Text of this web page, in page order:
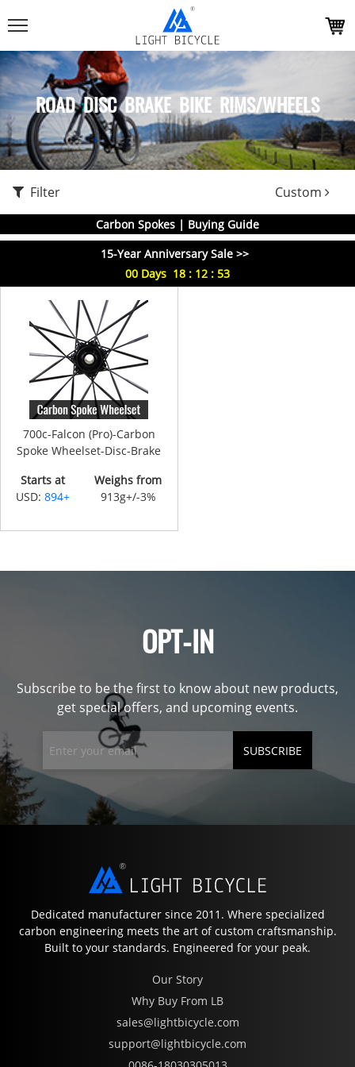
ROAD DISC BRAKE BIKE RIMS/WHEELS
Filter Custom
Carbon Spokes | Buying Guide
15-Year Anniversary Sale >>
00 Days 18 : 12 : 53
700c-Falcon (Pro)-Carbon
Spoke Wheelset-Disc-Brake
Starts at
USD:894+
Weighs from
913g+/-3%
OPT-IN
Subscribe to be the first to know about new products,
get special offers, and upcoming events.
SUBSCRIBE
Dedicated manufacturer since 2011. Where specialized
carbon engineering meets the art of custom craftsmanship.
Built to your standards. Engineered for your peak.
Our Story
Why Buy From LB
sales@lightbicycle.com
support@lightbicycle.com